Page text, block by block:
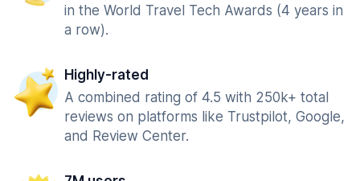
in the World Travel Tech Awards (4 years in
a row).
Highly-rated
A combined rating of 4.5 with 250k+ total
reviews on platforms like Trustpilot, Google,
and Review Center.